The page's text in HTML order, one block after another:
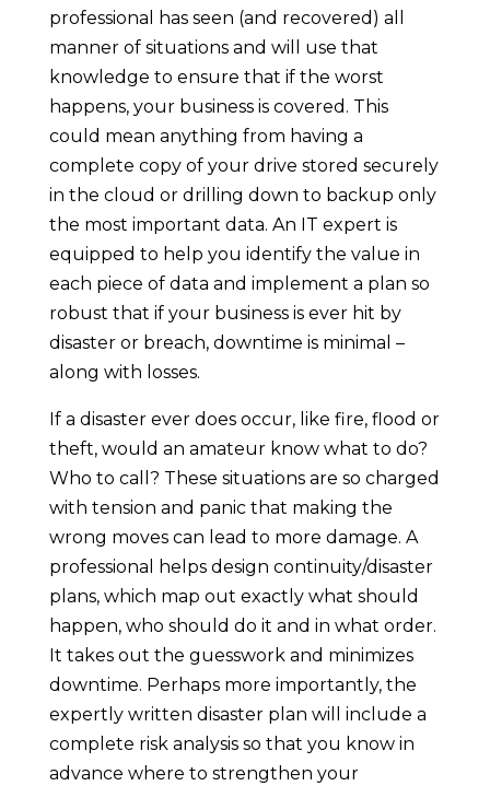
professional has seen (and recovered) all
manner of situations and will use that
knowledge to ensure that if the worst
happens, your business is covered. This
could mean anything from having a
complete copy of your drive stored securely
in the cloud or drilling down to backup only
the most important data. An IT expert is
equipped to help you identify the value in
each piece of data and implement a plan so
robust that if your business is ever hit by
disaster or breach, downtime is minimal –
along with losses.
If a disaster ever does occur, like fire, flood or
theft, would an amateur know what to do?
Who to call? These situations are so charged
with tension and panic that making the
wrong moves can lead to more damage. A
professional helps design continuity/disaster
plans, which map out exactly what should
happen, who should do it and in what order.
It takes out the guesswork and minimizes
downtime. Perhaps more importantly, the
expertly written disaster plan will include a
complete risk analysis so that you know in
advance where to strengthen your